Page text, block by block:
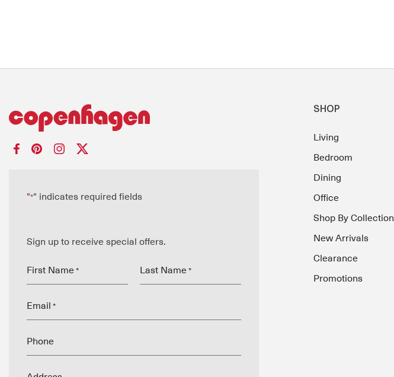
"*" indicates required fields
Sign up to receive special offers.
First Name * Last Name *
Email *
Phone
SHOP
Living
Bedroom
Dining
Office
Shop By Collection
New Arrivals
Clearance
Promotions